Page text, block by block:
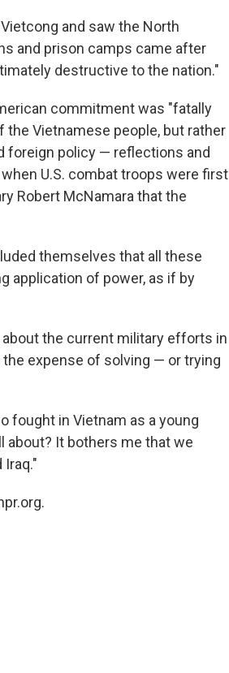
and saw the North
and prison camps came after
destructive to the nation."
commitment was "fatally
Vietnamese people, but rather
foreign policy — reflections and
U.S. combat troops were first
Robert McNamara that the
themselves that all these
application of power, as if by
the current military efforts in
expense of solving — or trying
fought in Vietnam as a young
about? It bothers me that we